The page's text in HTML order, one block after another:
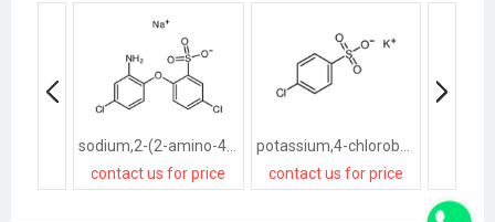
contact us for price
contact us for price